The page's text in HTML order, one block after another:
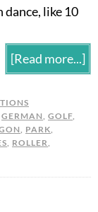
like 10
[Read more...]
GERMAN, GOLF,
, PARK,
, ROLLER,